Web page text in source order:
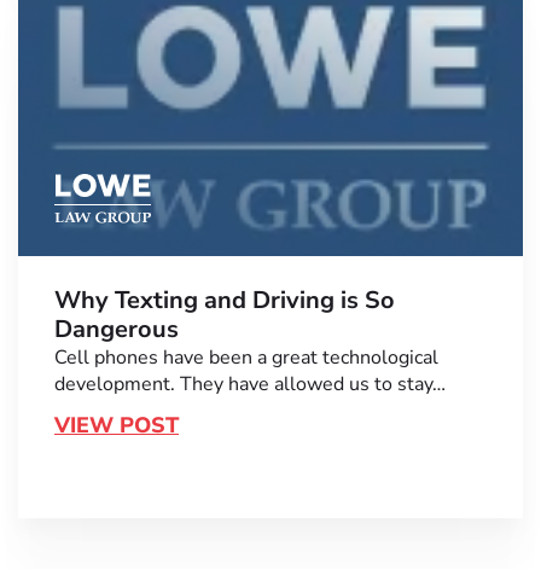
Why Texting and Driving is So
Dangerous
Cell phones have been a great technological
development. They have allowed us to stay…
VIEW POST